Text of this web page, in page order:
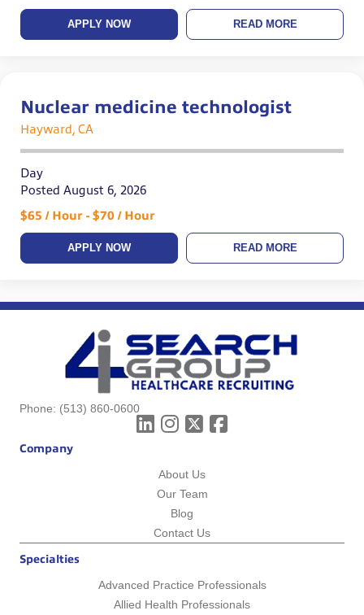
APPLY NOW READ MORE
Nuclear medicine technologist
Hayward, CA
Day
Posted August 6, 2026
$65 / Hour - $70 / Hour
APPLY NOW READ MORE
Phone: (513) 860-0600
Company
About Us
Our Team
Blog
Contact Us
Specialties
Advanced Practice Professionals
Allied Health Professionals